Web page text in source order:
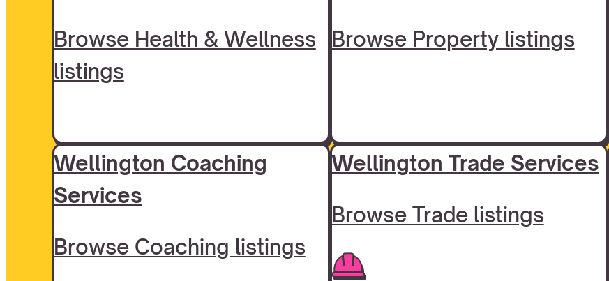
Browse Health & Wellness
listings
Browse Property listings
Wellington Coaching
Services
Browse Coaching listings
Wellington Trade Services
Browse Trade listings